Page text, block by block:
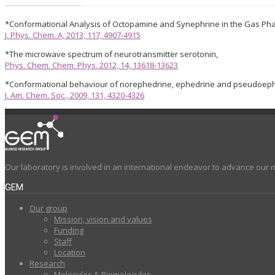
*Conformational Analysis of Octopamine and Synephrine in the Gas
J. Phys. Chem. A, 2013, 117, 4907-4915
*The microwave spectrum of neurotransmitter serotonin,
Phys. Chem. Chem. Phys. 2012, 14, 13618-13623
*Conformational behaviour of norephedrine, ephedrine and
J. Am. Chem. Soc., 2009, 131, 4320-4326
Our laboratory is involved in an international endeavor to advance our
GEM
Our group
Mission, vision and values
Funding
Staff
Location
Research